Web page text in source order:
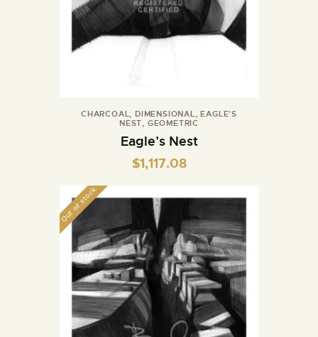
CHARCOAL, DIMENSIONAL,EAGLE'S
NEST, GEOMETRIC
Eagle’s Nest
$1,117.08
Out of stock